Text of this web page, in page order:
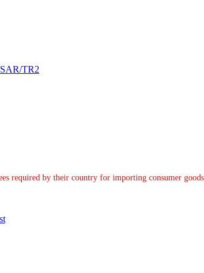
TR2
required by their country for importing consumer goods.